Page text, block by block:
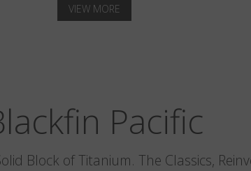
VIEW MORE
Pacific
Block of Titanium. The Classics,